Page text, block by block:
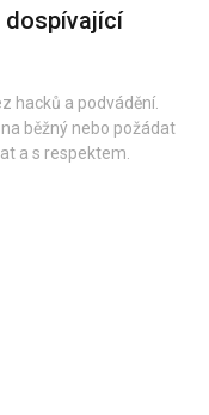
dospívající
hacků a podvádění.
běžný nebo požádat
a s respektem.